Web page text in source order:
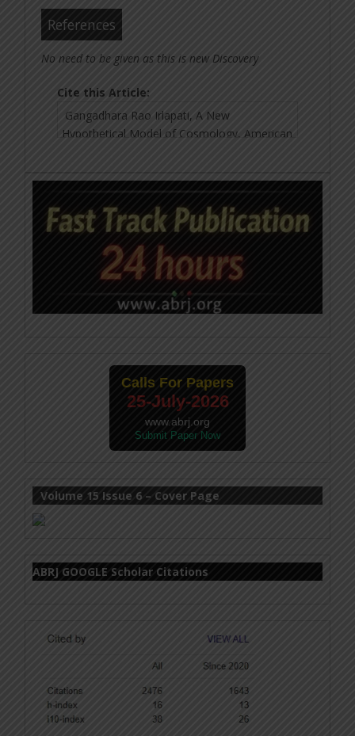
References
No need to be given as this is new Discovery
Cite this Article:
Calls For Papers
25-July-2026
www.abrj.org
Submit Paper Now
Volume 15 Issue 6 – Cover Page
ABRJ GOOGLE Scholar Citations